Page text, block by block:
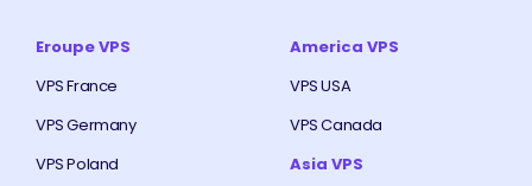
Eroupe VPS
VPS France
VPS Germany
VPS Poland
America VPS
VPS USA
VPS Canada
Asia VPS